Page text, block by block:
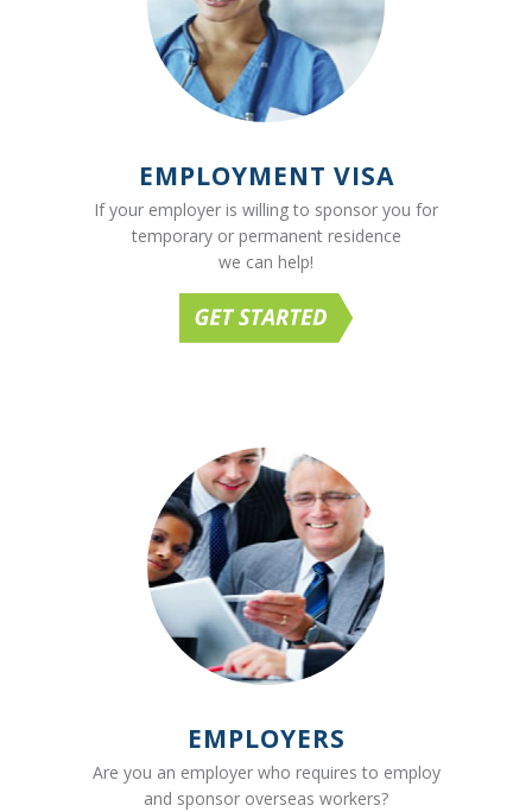
EMPLOYMENT VISA
If your employer is willing to sponsor you for
temporary or permanent residence
we can help!
EMPLOYERS
Are you an employer who requires to employ
and sponsor overseas workers?